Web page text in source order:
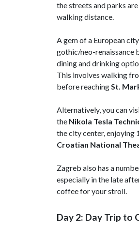
the streets and parks
walking distance.
A gem of a European
gothic/neo-renaissance
dining and drinking
This involves walking
before reachingSt.
Alternatively, you can
the Nikola Tesla
the city center, enjoying
Croatian National
Zagreb also has a
especially in the late
coffee for your stroll.
Day 2: Day Trip to